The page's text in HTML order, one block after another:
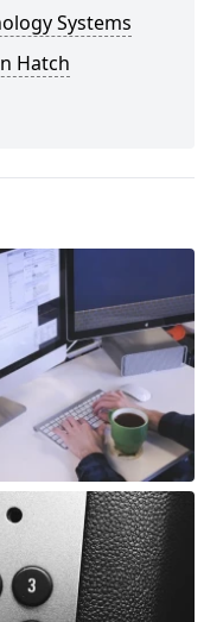
Systems
Hatch